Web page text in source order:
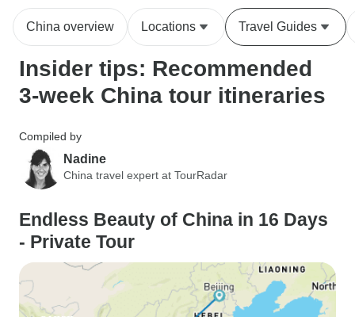
China overview Locations Travel Guides
Insider tips: Recommended
3-week China tour itineraries
Compiled by
Nadine
China travel expert at TourRadar
Endless Beauty of China in 16 Days
- Private Tour